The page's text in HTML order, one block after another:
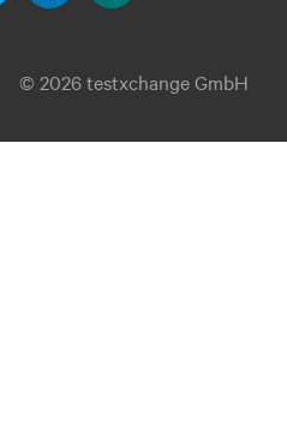
© 2026 testxchange GmbH